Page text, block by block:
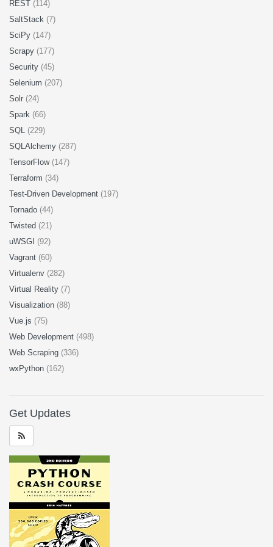
REST (114)
SaltStack (7)
SciPy (147)
Scrapy (177)
Security (45)
Selenium (207)
Solr (24)
Spark (66)
SQL (229)
SQLAlchemy (287)
TensorFlow (147)
Terraform (34)
Test-Driven Development (197)
Tornado (44)
Twisted (21)
uWSGI (92)
Vagrant (60)
Virtualenv (282)
Virtual Reality (7)
Visualization (88)
Vue.js (75)
Web Development (498)
Web Scraping (336)
wxPython (162)
Get Updates